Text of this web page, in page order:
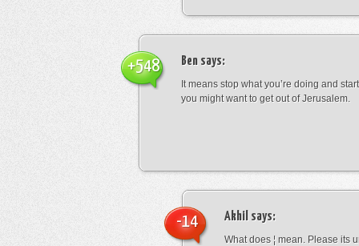
Ben says:
It means stop what you’re doing and
you might want to get out of Jerusalem.
+548
Akhil says:
What does ¦ mean. Please its
-14